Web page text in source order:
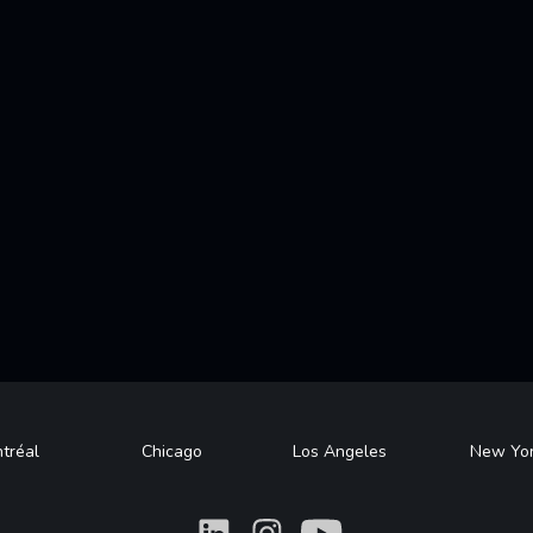
Chicago Los Angeles New
What What What